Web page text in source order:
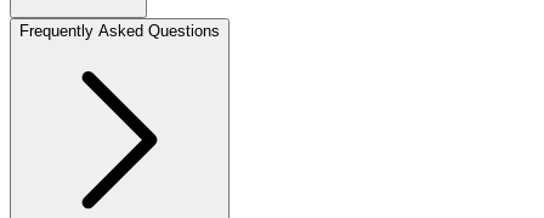
Frequently Asked Questions